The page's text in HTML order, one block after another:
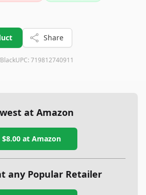
Share
UPC: 719812740911
at Amazon
$8.00at Amazon
any Popular Retailer